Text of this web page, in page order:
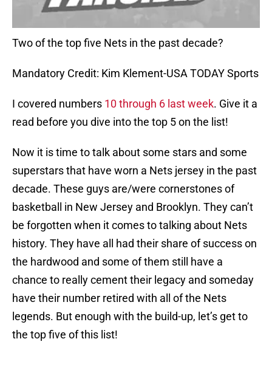
Two of the top five Nets in the past decade?
Mandatory Credit: Kim Klement-USA TODAY Sports
I covered numbers 10 through 6 last week. Give it a
read before you dive into the top 5 on the list!
Now it is time to talk about some stars and some
superstars that have worn a Nets jersey in the past
decade. These guys are/were cornerstones of
basketball in New Jersey and Brooklyn. They can’t
be forgotten when it comes to talking about Nets
history. They have all had their share of success on
the hardwood and some of them still have a
chance to really cement their legacy and someday
have their number retired with all of the Nets
legends. But enough with the build-up, let’s get to
the top five of this list!